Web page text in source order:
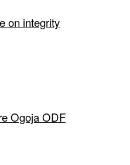
on integrity
Ogoja ODF